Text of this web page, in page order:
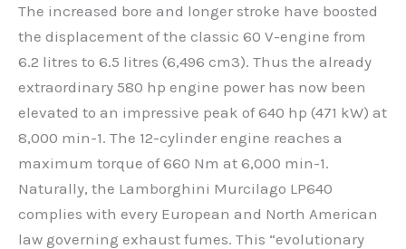
The increased bore and longer stroke have boosted
the displacement of the classic 60 V-engine from
6.2 litres to 6.5 litres (6,496 cm3). Thus the already
extraordinary 580 hp engine power has now been
elevated to an impressive peak of 640 hp (471 kW) at
8,000 min-1. The 12-cylinder engine reaches a
maximum torque of 660 Nm at 6,000 min-1.
Naturally, the Lamborghini Murcilago LP640
complies with every European and North American
law governing exhaust fumes. This “evolutionary